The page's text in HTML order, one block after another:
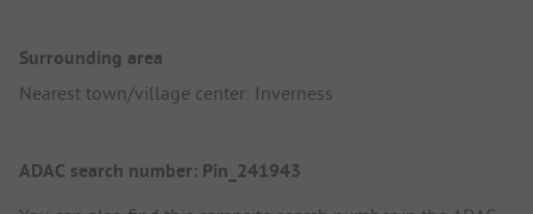
Surrounding area
Nearest town/village center: Inverness
ADAC search number: Pin_241943